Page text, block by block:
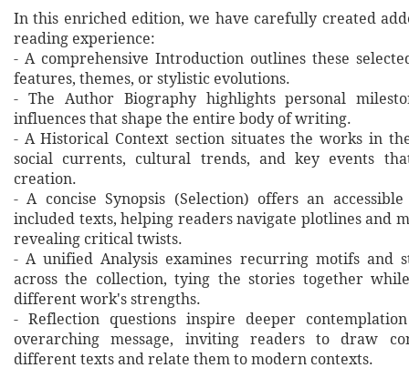
In this enriched edition, we have carefully created
reading experience:
- A comprehensive Introduction outlines these
features, themes, or stylistic evolutions.
- The Author Biography highlights personal
influences that shape the entire body of writing.
- A Historical Context section situates the works in
social currents, cultural trends, and key events
creation.
- A concise Synopsis (Selection) offers an
included texts, helping readers navigate plotlines and
revealing critical twists.
- A unified Analysis examines recurring motifs and
across the collection, tying the stories together
different work's strengths.
- Reflection questions inspire deeper
overarching message, inviting readers to draw
different texts and relate them to modern contexts.